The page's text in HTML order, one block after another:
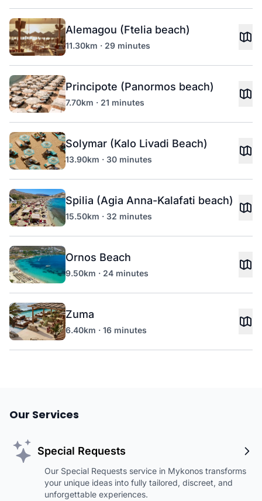
Alemagou (Ftelia beach)
11.30km · 29 minutes
Principote (Panormos beach)
7.70km · 21 minutes
Solymar (Kalo Livadi Beach)
13.90km · 30 minutes
Spilia (Agia Anna-Kalafati beach)
15.50km · 32 minutes
Ornos Beach
9.50km · 24 minutes
Zuma
6.40km · 16 minutes
Our Services
Special Requests
Our Special Requests service in Mykonos transforms
your unique ideas into fully tailored, discreet, and
unforgettable experiences.